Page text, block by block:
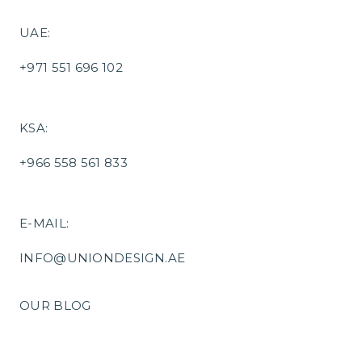
UAE:
+971 551 696 102
KSA:
+966 558 561 833
E-MAIL:
INFO@UNIONDESIGN.AE
OUR BLOG